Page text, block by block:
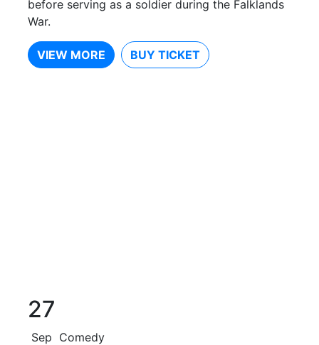
before serving as a soldier during the Falklands
War.
VIEW MORE BUY TICKET
27
Sep Comedy